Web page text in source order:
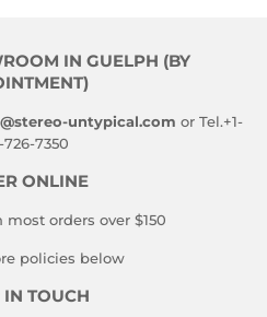
IN GUELPH (BY
untypical.com or Tel.+1-
726-7350
ONLINE
orders over $150
policies below
IN TOUCH